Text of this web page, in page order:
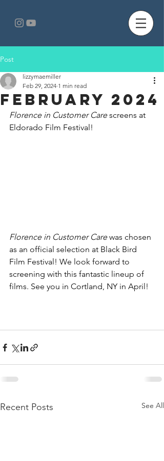
Post
February 2024
lizzymaemiller
Feb 29, 2024 1 min read
Florence in Customer Care screens at
Eldorado Film Festival!
Florence in Customer Care was chosen
as an official selection at Black Bird
Film Festival! We look forward to
screening with this fantastic lineup of
films. See you in Cortland, NY in April!
Recent Posts See All